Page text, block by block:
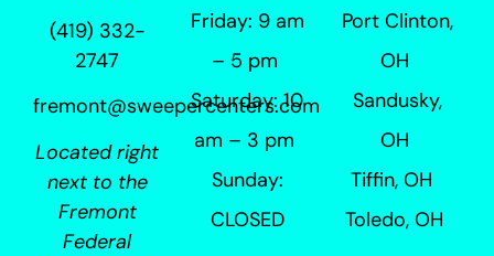
(419) 332-
2747
fremont@sweepercenters.com
Located right
next to the
Fremont
Federal
Friday: 9 am
– 5 pm
Saturday: 10
am – 3 pm
Sunday:
CLOSED
Port Clinton,
OH
Sandusky,
OH
Tiffin, OH
Toledo, OH